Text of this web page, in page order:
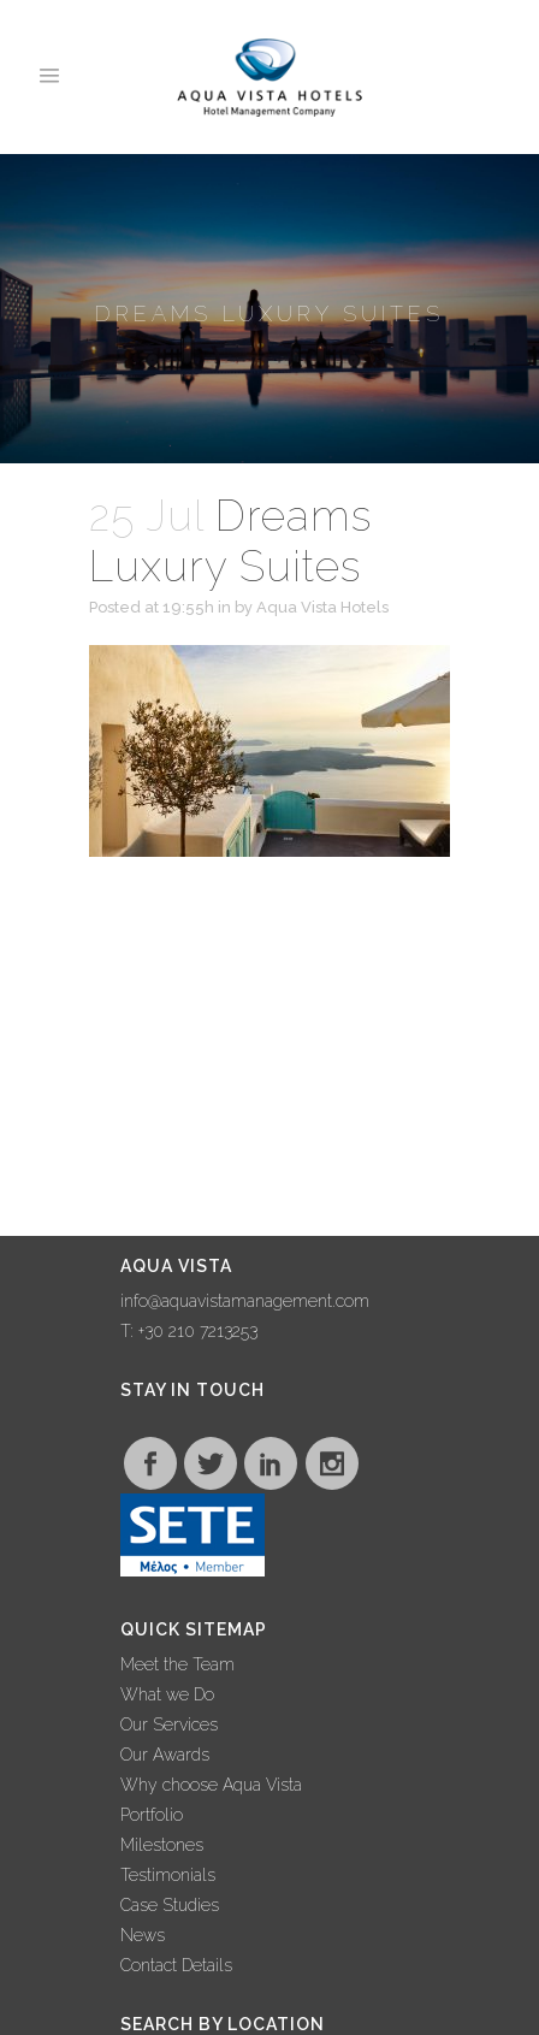
DREAMS LUXURY SUITES
25 Jul Dreams
Luxury Suites
Posted at 19:55h in by Aqua Vista Hotels
AQUA VISTA
info@aquavistamanagement.com
T: +30 210 7213253
STAY IN TOUCH
QUICK SITEMAP
Meet the Team
What we Do
Our Services
Our Awards
Why choose Aqua Vista
Portfolio
Milestones
Testimonials
Case Studies
News
Contact Details
SEARCH BY LOCATION